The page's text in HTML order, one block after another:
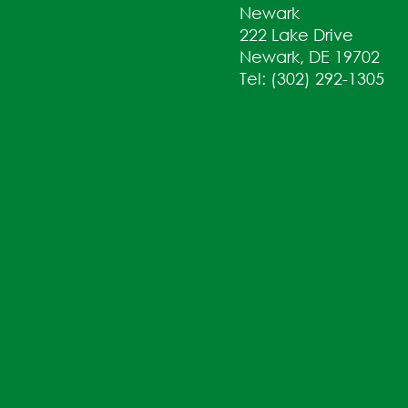
Newark
222 Lake Drive
Newark, DE 19702
Tel: (302) 292-1305